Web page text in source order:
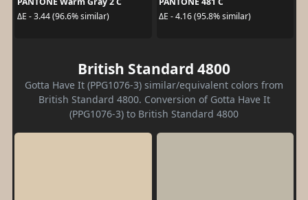
ΔE - 3.44 (96.6% similar)
ΔE - 4.16 (95.8% similar)
British Standard 4800
Gotta Have It (PPG1076-3) similar/equivalent colors from
British Standard 4800. Conversion of Gotta Have It
(PPG1076-3) to British Standard 4800